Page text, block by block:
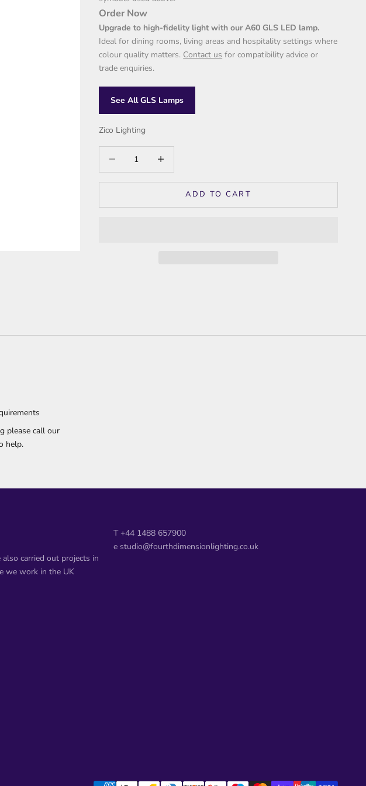
Order Now
Upgrade to high-fidelity light with our A60 GLS LED lamp.
Ideal for dining rooms, living areas and hospitality settings where
colour quality matters. Contact us for compatibility advice or
trade enquiries.
See All GLS Lamps
Zico Lighting
ADD TO CART
please call our
help.
carried out projects in
we work in the UK
T +44 1488 657900
e studio@fourthdimensionlighting.co.uk